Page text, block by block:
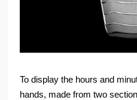
To display the hours and
hands, made from two